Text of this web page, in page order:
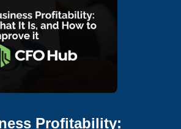
Profitability: